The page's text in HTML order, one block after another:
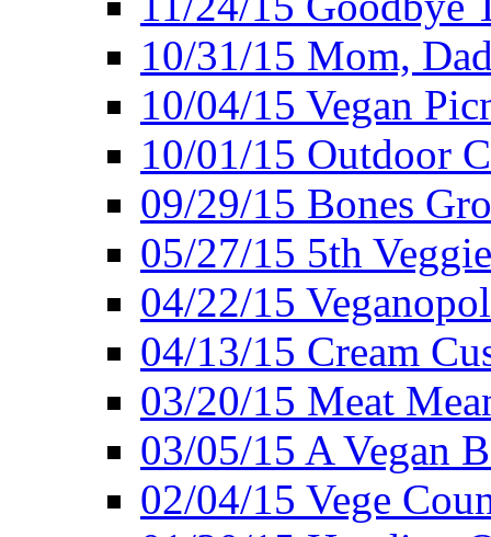
10/31/15 Mom,
10/04/15 Vegan
10/01/15 Outdoor
09/29/15 Bones
05/27/15 5th
04/22/15
04/13/15 Cream
03/20/15 Meat
03/05/15 A Vegan
02/04/15 Vege